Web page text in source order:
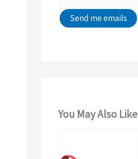
You May Also Like